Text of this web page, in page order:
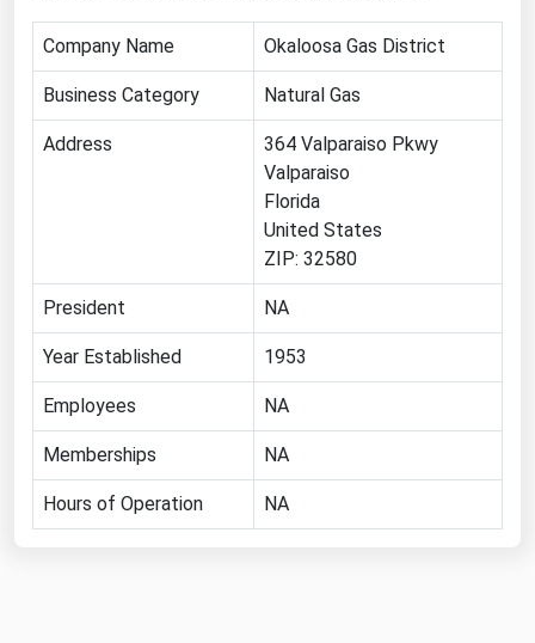
Company Name Okaloosa Gas District
Business Category Natural Gas
Address
364 Valparaiso Pkwy
Valparaiso
Florida
United States
ZIP: 32580
President NA
Year Established 1953
Employees NA
Memberships NA
Hours of Operation NA
Colorado
Connecticut
Delaware
Florida
Illinois
Iowa
Kansas
Kentucky
Louisiana